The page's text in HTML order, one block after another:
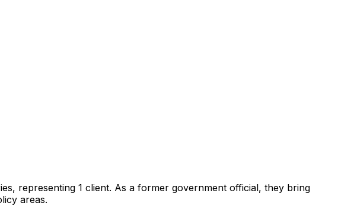
, representing 1 client. As a former government official, they bring
areas.